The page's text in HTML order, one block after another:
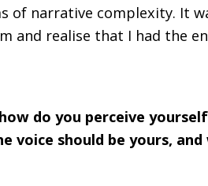
of narrative complexity. It
and realise that I had the
do you perceive
voice should be yours,